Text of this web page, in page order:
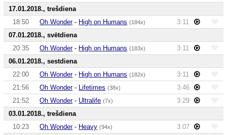
17.01.2018., trešdiena
18:50
Oh Wonder- High on Humans (184x)
3:11
07.01.2018., svētdiena
20:35
Oh Wonder- High on Humans (183x)
3:11
06.01.2018., sestdiena
22:00
Oh Wonder- High on Humans (182x)
3:11
21:56
Oh Wonder- Lifetimes (38x)
3:46
21:52
Oh Wonder- Ultralife (7x)
3:29
03.01.2018., trešdiena
10:23
Oh Wonder- Heavy (94x)
3:07